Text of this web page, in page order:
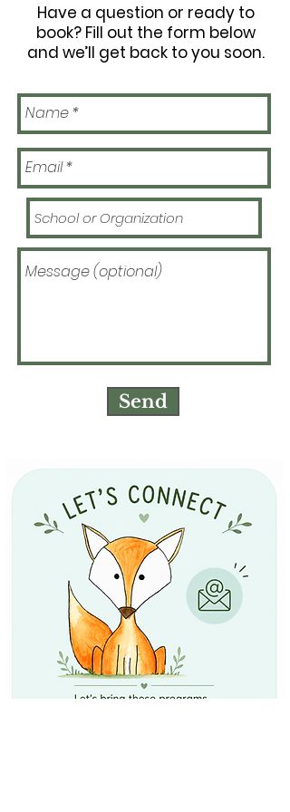
Have a question or ready to
book? Fill out the form below
and we’ll get back to you soon.
Send